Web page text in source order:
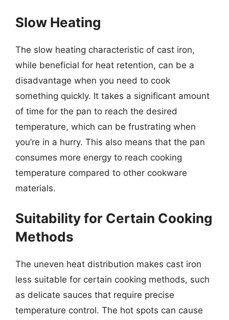
Slow Heating
The slow heating characteristic of cast iron,
while beneficial for heat retention, can be a
disadvantage when you need to cook
something quickly. It takes a significant amount
of time for the pan to reach the desired
temperature, which can be frustrating when
you’re in a hurry. This also means that the pan
consumes more energy to reach cooking
temperature compared to other cookware
materials.
Suitability for Certain Cooking
Methods
The uneven heat distribution makes cast iron
less suitable for certain cooking methods, such
as delicate sauces that require precise
temperature control. The hot spots can cause